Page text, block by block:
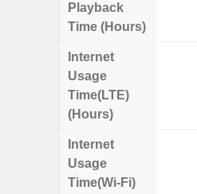
Playback
Time (Hours)
Internet
Usage
Time(LTE)
(Hours)
Internet
Usage
Time(Wi-Fi)